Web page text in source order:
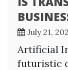
July 21,
Artificial
futuristic